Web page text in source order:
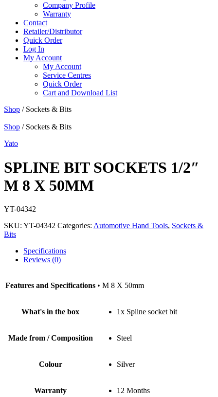
Company Profile
Warranty
Contact
Retailer/Distributor
Quick Order
Log In
My Account
My Account
Service Centres
Quick Order
Cart and Download List
Shop / Sockets & Bits
Shop / Sockets & Bits
Yato
SPLINE BIT SOCKETS 1/2″
M 8 X 50MM
YT-04342
SKU: YT-04342 Categories: Automotive Hand Tools, Sockets &
Bits
Specifications
Reviews (0)
Features and Specifications • M 8 X 50mm
What's in the box 1x Spline socket bit
Made from / Composition Steel
Colour Silver
Warranty 12 Months